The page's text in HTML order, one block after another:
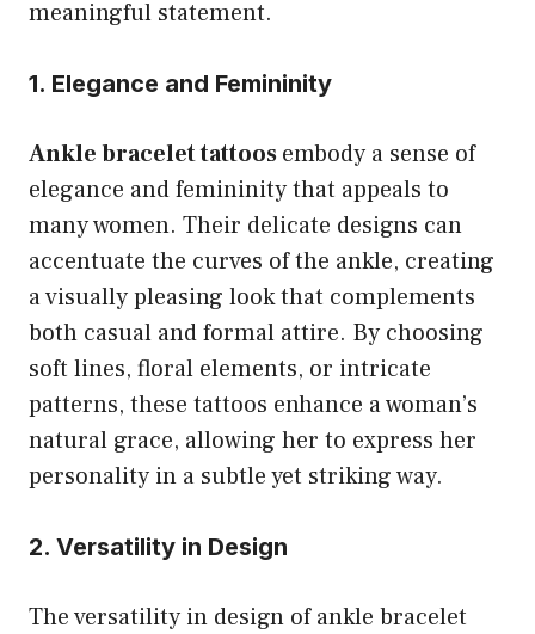
meaningful statement.
1. Elegance and Femininity
Ankle bracelet tattoosembody a sense of
elegance and femininity that appeals to
many women. Their delicate designs can
accentuate the curves of the ankle, creating
a visually pleasing look that complements
both casual and formal attire. By choosing
soft lines, floral elements, or intricate
patterns, these tattoos enhance a woman’s
natural grace, allowing her to express her
personality in a subtle yet striking way.
2. Versatility in Design
The versatility in design of ankle bracelet